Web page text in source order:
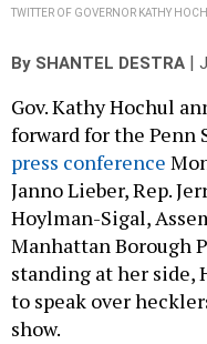
TWITTER OF GOVERNOR KATHY
By SHANTEL DESTRA
Gov. Kathy Hochul
forward for the Penn
press conference
Janno Lieber, Rep.
Hoylman-Sigal,
Manhattan Borough
standing at her side,
to speak over
show.